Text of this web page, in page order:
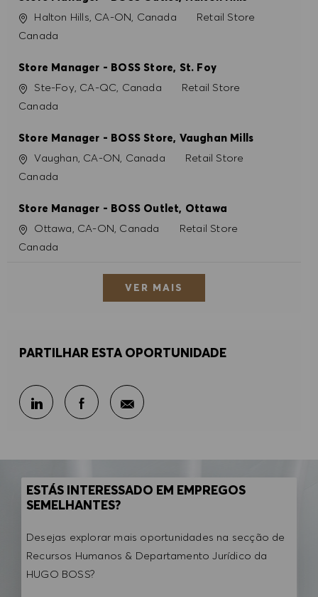
Localização
Halton Hills, CA-ON, Canada Categoria
Retail Store
Canada
Store Manager - BOSS Store, St. Foy
Localização
Ste-Foy, CA-QC, Canada Categoria
Retail Store
Canada
Store Manager - BOSS Store, Vaughan Mills
Localização
Vaughan, CA-ON, Canada Categoria
Retail Store
Canada
Store Manager - BOSS Outlet, Ottawa
Localização
Ottawa, CA-ON, Canada Categoria
Retail Store
Canada
VER MAIS
PARTILHAR ESTA OPORTUNIDADE
Partilhar através do LinkedIn
Partilhar através do Facebook
Partilhar por e-mail
ESTÁS INTERESSADO EM EMPREGOS
SEMELHANTES?
Desejas explorar mais oportunidades na secção de
Recursos Humanos & Departamento Jurídico da
HUGO BOSS?